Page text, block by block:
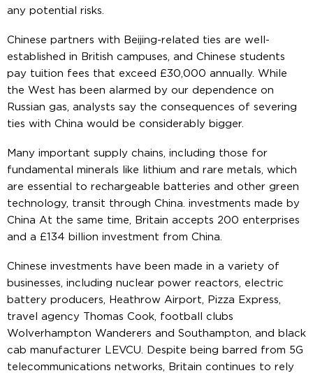
any potential risks.
Chinese partners with Beijing-related ties are well-
established in British campuses, and Chinese students
pay tuition fees that exceed £30,000 annually. While
the West has been alarmed by our dependence on
Russian gas, analysts say the consequences of severing
ties with China would be considerably bigger.
Many important supply chains, including those for
fundamental minerals like lithium and rare metals, which
are essential to rechargeable batteries and other green
technology, transit through China. investments made by
China At the same time, Britain accepts 200 enterprises
and a £134 billion investment from China.
Chinese investments have been made in a variety of
businesses, including nuclear power reactors, electric
battery producers, Heathrow Airport, Pizza Express,
travel agency Thomas Cook, football clubs
Wolverhampton Wanderers and Southampton, and black
cab manufacturer LEVCU. Despite being barred from 5G
telecommunications networks, Britain continues to rely